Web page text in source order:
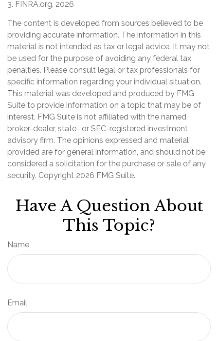
3. FINRA.org, 2026
The content is developed from sources believed to be
providing accurate information. The information in this
material is not intended as tax or legal advice. It may not
be used for the purpose of avoiding any federal tax
penalties. Please consult legal or tax professionals for
specific information regarding your individual situation.
This material was developed and produced by FMG
Suite to provide information on a topic that may be of
interest. FMG Suite is not affiliated with the named
broker-dealer, state- or SEC-registered investment
advisory firm. The opinions expressed and material
provided are for general information, and should not be
considered a solicitation for the purchase or sale of any
security. Copyright 2026 FMG Suite.
Have A Question About
This Topic?
Name
Email